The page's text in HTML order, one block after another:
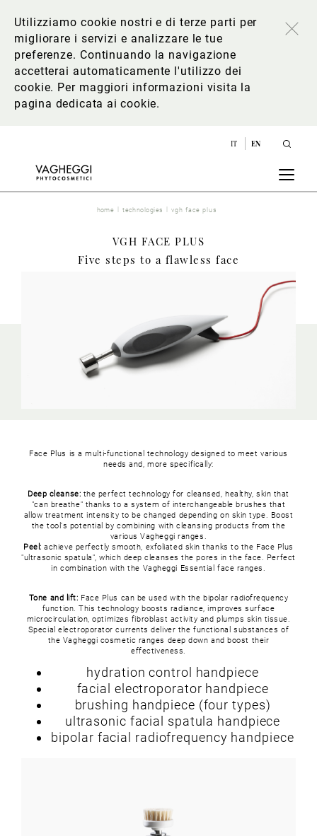
Utilizziamo cookie nostri e di terze parti per
migliorare i servizi e analizzare le tue
preferenze. Continuando la navigazione
accetterai automaticamente l'utilizzo dei
cookie. Per maggiori informazioni visita la
pagina dedicata ai cookie.
IT EN
home technologies vgh face plus
VGH FACE PLUS
Five steps to a flawless face
Face Plus is a multi-functional technology designed to meet various
needs and, more specifically:
Deep cleanse: the perfect technology for cleansed, healthy, skin that
"can breathe" thanks to a system of interchangeable brushes that
allow treatment intensity to be changed depending on skin type. Boost
the tool's potential by combining with cleansing products from the
various Vagheggi ranges.
Peel:achieve perfectly smooth, exfoliated skin thanks to the Face Plus
"ultrasonic spatula", which deep cleanses the pores in the face. Perfect
in combination with the Vagheggi Essential face ranges.
Tone and lift: Face Plus can be used with the bipolar radiofrequency
function. This technology boosts radiance, improves surface
microcirculation, optimizes fibroblast activity and plumps skin tissue.
Special electroporator currents deliver the functional substances of
the Vagheggi cosmetic ranges deep down and boost their
effectiveness.
hydration control handpiece
facial electroporator handpiece
brushing handpiece (four types)
ultrasonic facial spatula handpiece
bipolar facial radiofrequency handpiece